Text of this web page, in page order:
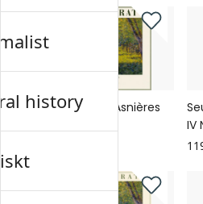
Seurat Bathers at Asnières
IV
history